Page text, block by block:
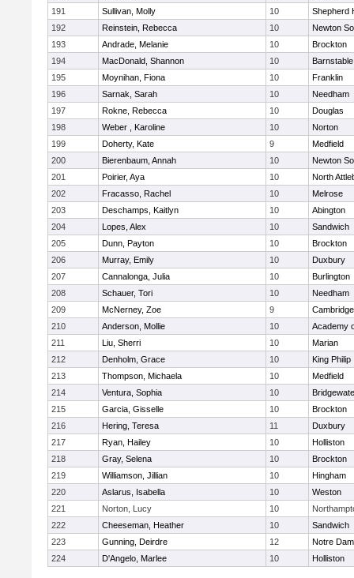
191
Sullivan, Molly 10
Shepherd
192
Reinstein, Rebecca 10
Newton
193
Andrade, Melanie 10
Brockton
194
MacDonald, Shannon 10
Barnstable
195
Moynihan, Fiona 10
Franklin
196
Sarnak, Sarah 10
Needham
197
Rokne, Rebecca 10
Douglas
198
Weber , Karoline 10
Norton
199
Doherty, Kate 9
Medfield
200
Bierenbaum, Annah 10
Newton
201
Poirier, Aya 10
North
202
Fracasso, Rachel 10
Melrose
203
Deschamps, Kaitlyn 10
Abington
204
Lopes, Alex 10
Sandwich
205
Dunn, Payton 10
Brockton
206
Murray, Emily 10
Duxbury
207
Cannalonga, Julia 10
Burlington
208
Schauer, Tori 10
Needham
209
McNerney, Zoe 9
210
Anderson, Mollie 10
Academy
211
Liu, Sherri 10
Marian
212
Denholm, Grace 10
King Philip
213
Thompson, Michaela 10
Medfield
214
Ventura, Sophia 10
215
Garcia, Gisselle 10
Brockton
216
Hering, Teresa 11
Duxbury
217
Ryan, Hailey 10
Holliston
218
Gray, Selena 10
Brockton
219
Williamson, Jillian 10
Hingham
220
Aslarus, Isabella 10
Weston
221
Norton, Lucy 10
222
Cheeseman, Heather 10
Sandwich
223
Gunning, Deirdre 12
Notre
224
D'Angelo, Marlee 10 Holliston